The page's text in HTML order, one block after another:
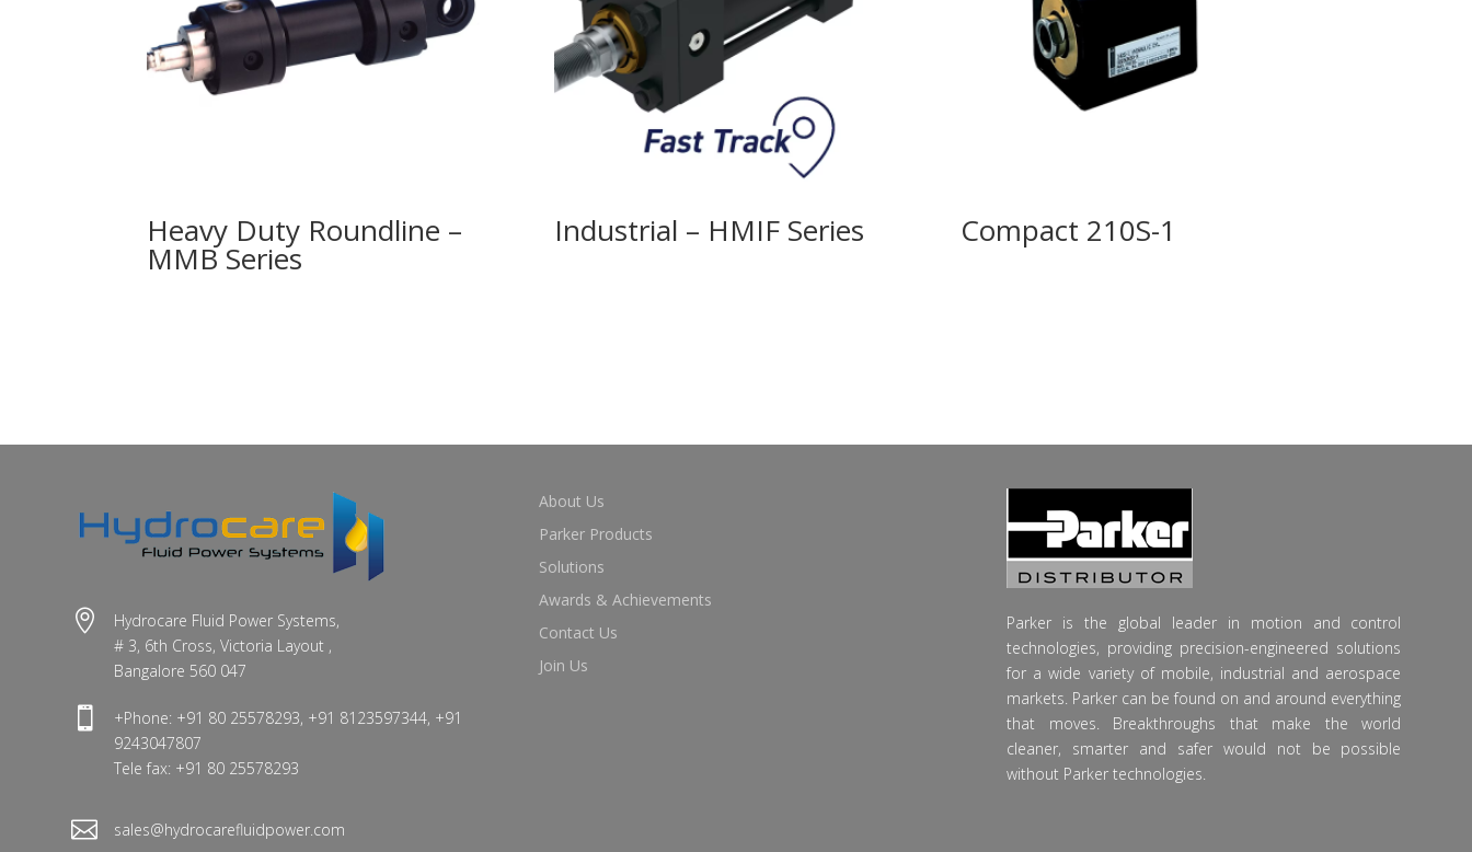
Heavy Duty Roundline –
MMB Series
Industrial – HMIF Series Compact 210S-1

Hydrocare Fluid Power Systems,
# 3, 6th Cross, Victoria Layout ,
Bangalore 560 047

+Phone: +91 80 25578293, +91 8123597344, +91
9243047807
Tele fax: +91 80 25578293
 sales@hydrocarefluidpower.com
About Us
Parker Products
Solutions
Awards & Achievements
Contact Us
Join Us
Parker is the global leader in motion and control
technologies, providing precision-engineered solutions
for a wide variety of mobile, industrial and aerospace
markets. Parker can be found on and around everything
that moves. Breakthroughs that make the world
cleaner, smarter and safer would not be possible
without Parker technologies.